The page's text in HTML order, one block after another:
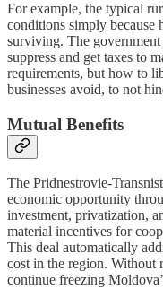
For example, the typical
conditions simply because
surviving. The
suppress and get taxes to
requirements, but how to
businesses avoid, to not
Mutual Benefits
The Pridnestrovie-
economic opportunity
investment, privatization,
material incentives for
This deal automatically
cost in the region. Without
continue freezing